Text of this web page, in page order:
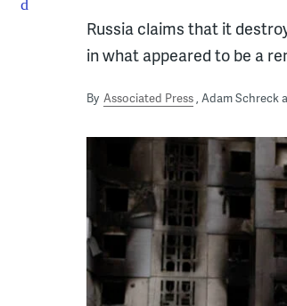
Russia claims that it
in what appeared to be a
By Associated Press Adam Schreck